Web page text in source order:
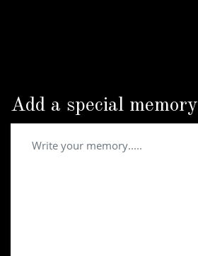
Add a special memory